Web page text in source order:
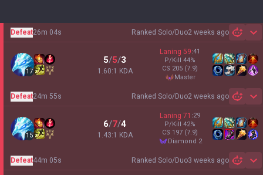
Ranked Solo/Duo2 weeks ago
Defeat26m 04s
17
5/5/3
1.60:1 KDA
Laning 59:41
P/Kill 44%
CS 205 (7.9)
master
Ranked Solo/Duo2 weeks ago
Defeat24m 55s
15
6/7/4
1.43:1 KDA
Laning 71 :29
P/Kill 42%
CS 197 (7.9)
diamond 2
Ranked Solo/Duo3 weeks ago
Defeat44m 05s